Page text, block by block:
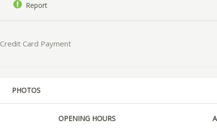
Report
Credit Card Payment
PHOTOS
OPENING HOURS